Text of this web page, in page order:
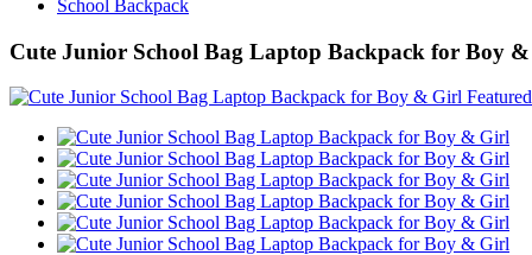
School Backpack
Cute Junior School Bag Laptop Backpack for Boy